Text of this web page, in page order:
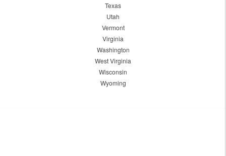
Texas
Utah
Vermont
Virginia
Washington
West Virginia
Wisconsin
Wyoming